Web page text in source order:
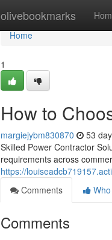
olivebookmarks
Home
Home
1
How to
margiejybm830870 53
Skilled Power Contractor
requirements across
https://
Comments
Comments